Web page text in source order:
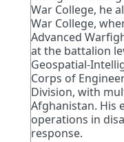
War College, he
War College,
Advanced
at the battalion
Geospatial-
Corps of
Division, with
Afghanistan. His
operations in
response.